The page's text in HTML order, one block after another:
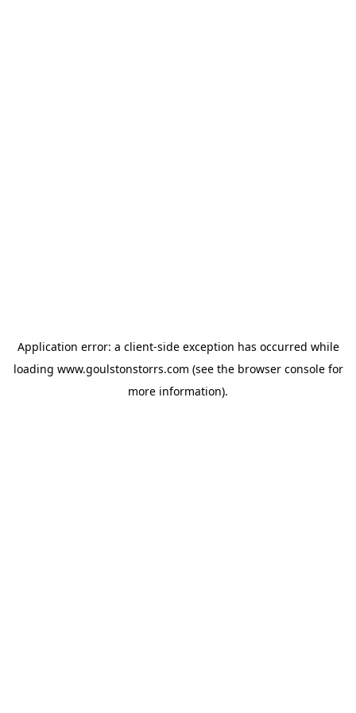
Application error: a client-side exception has occurred while
loading www.goulstonstorrs.com (see the browser consolefor
more information).